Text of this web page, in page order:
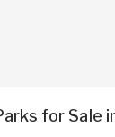
for Sale